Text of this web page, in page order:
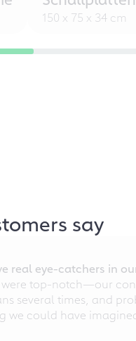
150 x 75 x 34 cm
say
real eye-catchers in
top-notch—our
several times, and
we could have